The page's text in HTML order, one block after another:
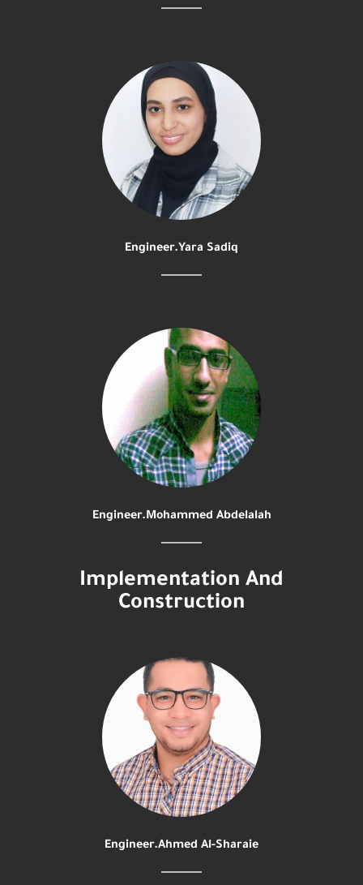
Engineer.Yara Sadiq
Engineer.Mohammed Abdelalah
Implementation And
Construction
Engineer.Ahmed Al-Sharaie